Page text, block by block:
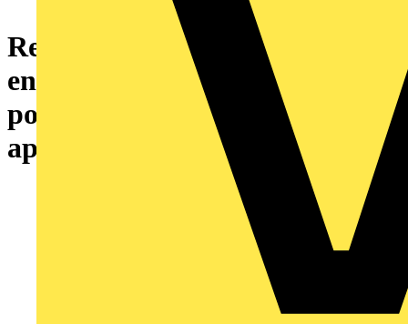
Revolutionising renewable
energy infrastructure and
pollution control: A unified
approach